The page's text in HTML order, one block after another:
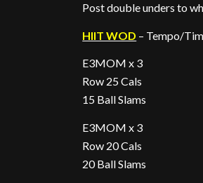
Post double unders to
HIIT WOD – Tempo/
E3MOM x 3
Row 25 Cals
15 Ball Slams
E3MOM x 3
Row 20 Cals
20 Ball Slams